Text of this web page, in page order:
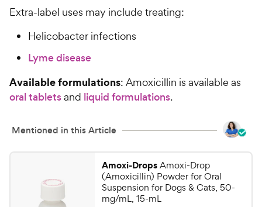
Extra-label uses may include treating:
Helicobacter infections
Lyme disease
Available formulations: Amoxicillin is available as
oral tabletsand liquid formulations.
Mentioned in this Article
Amoxi-DropsAmoxi-Drop
(Amoxicillin) Powder for Oral
Suspension for Dogs & Cats, 50-
mg/mL, 15-mL